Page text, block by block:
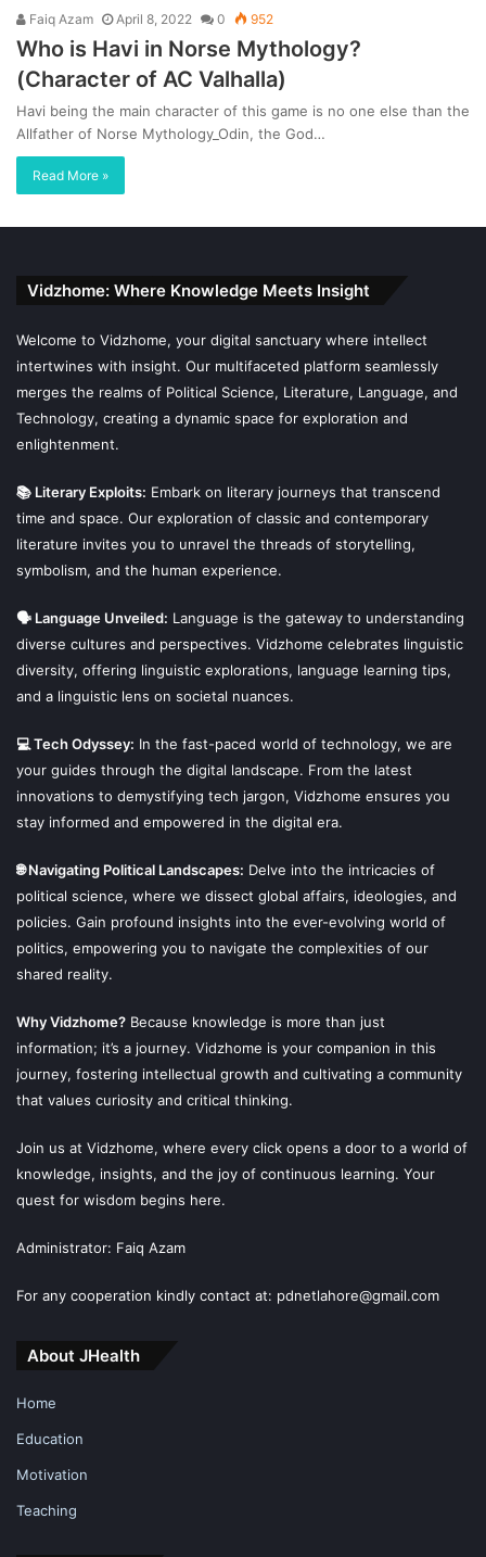
Faiq Azam April 8, 2022 0 952
Who is Havi in Norse Mythology?
(Character of AC Valhalla)
Havi being the main character of this game is no one else than the
Allfather of Norse Mythology_Odin, the God…
Read More »
Vidzhome: Where Knowledge Meets Insight
Welcome to Vidzhome, your digital sanctuary where intellect
intertwines with insight. Our multifaceted platform seamlessly
merges the realms of Political Science, Literature, Language, and
Technology, creating a dynamic space for exploration and
enlightenment.
📚 Literary Exploits: Embark on literary journeys that transcend
time and space. Our exploration of classic and contemporary
literature invites you to unravel the threads of storytelling,
symbolism, and the human experience.
🗣 Language Unveiled: Language is the gateway to understanding
diverse cultures and perspectives. Vidzhome celebrates linguistic
diversity, offering linguistic explorations, language learning tips,
and a linguistic lens on societal nuances.
💻 Tech Odyssey: In the fast-paced world of technology, we are
your guides through the digital landscape. From the latest
innovations to demystifying tech jargon, Vidzhome ensures you
stay informed and empowered in the digital era.
🌐 Navigating Political Landscapes: Delve into the intricacies of
political science, where we dissect global affairs, ideologies, and
policies. Gain profound insights into the ever-evolving world of
politics, empowering you to navigate the complexities of our
shared reality.
Why Vidzhome? Because knowledge is more than just
information; it’s a journey. Vidzhome is your companion in this
journey, fostering intellectual growth and cultivating a community
that values curiosity and critical thinking.
Join us at Vidzhome, where every click opens a door to a world of
knowledge, insights, and the joy of continuous learning. Your
quest for wisdom begins here.
Administrator: Faiq Azam
For any cooperation kindly contact at: pdnetlahore@gmail.com
About JHealth
Home
Education
Motivation
Teaching